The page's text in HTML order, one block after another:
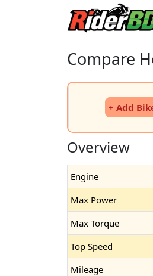
Compare
+ Add
Overview
Engine
Max Power
Max Torque
Top Speed
Mileage